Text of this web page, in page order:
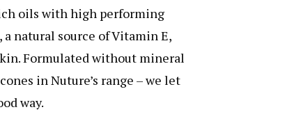
oils with high performing
natural source of Vitamin E,
Formulated without mineral
in Nuture’s range – we let
way.